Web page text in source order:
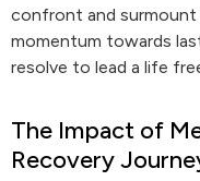
confront and surmount
momentum towards
resolve to lead a life
The Impact of
Recovery